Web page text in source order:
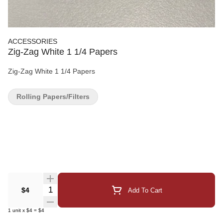
ACCESSORIES
Zig-Zag White 1 1/4 Papers
Zig-Zag White 1 1/4 Papers
$4 Quantity Selector Add To Cart
1 unit x $4 = $4
Rolling Papers/Filters